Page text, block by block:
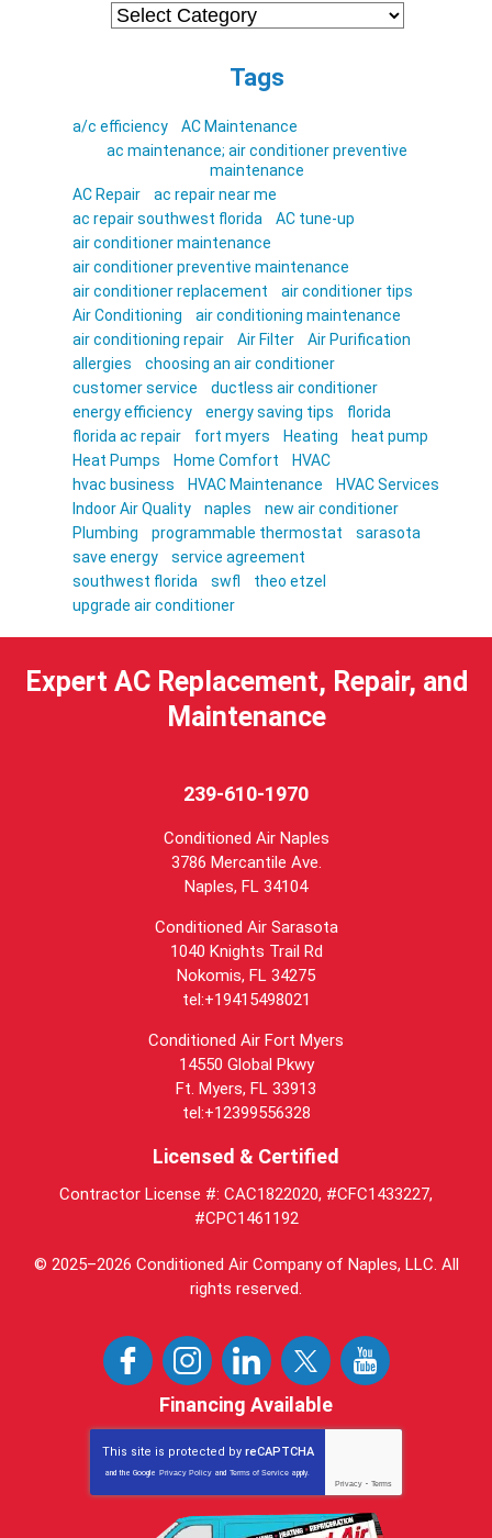
Categories
Tags
a/c efficiency
AC Maintenance
ac maintenance; air conditioner preventive
maintenance
AC Repair
ac repair near me
ac repair southwest florida
AC tune-up
air conditioner maintenance
air conditioner preventive maintenance
air conditioner replacement
air conditioner tips
Air Conditioning
air conditioning maintenance
air conditioning repair
Air Filter
Air Purification
allergies
choosing an air conditioner
customer service
ductless air conditioner
energy efficiency
energy saving tips
florida
florida ac repair
fort myers Heating
heat pump
Heat Pumps
Home Comfort
HVAC
hvac business
HVAC Maintenance
HVAC Services
Indoor Air Quality
naples
new air conditioner
Plumbing
programmable thermostat
sarasota
save energy
service agreement
southwest florida
swfl
theo etzel
upgrade air conditioner
Expert AC Replacement, Repair, and
Maintenance
239-610-1970
Conditioned Air Naples
3786 Mercantile Ave.
Naples, FL 34104
Conditioned Air Sarasota
1040 Knights Trail Rd
Nokomis, FL 34275
tel:+19415498021
Conditioned Air Fort Myers
14550 Global Pkwy
Ft. Myers, FL 33913
tel:+12399556328
Licensed & Certified
Contractor License #: CAC1822020, #CFC1433227,
#CPC1461192
© 2025–2026 Conditioned Air Company of Naples, LLC . All
rights reserved.
Financing Available
This site is protected by reCAPTCHA
and the Google Privacy Policy and Terms of Service apply.
Privacy - Terms